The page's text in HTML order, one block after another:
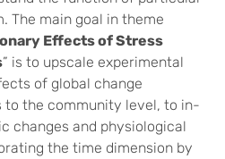
The main goal in theme
Effects of Stress
” is to upscale experimental
of global change
the community level, to in-
changes and physiological
the time dimension by